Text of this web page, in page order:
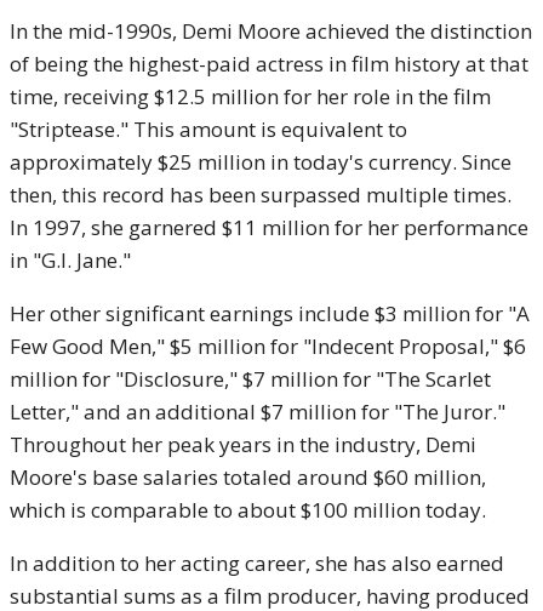
In the mid-1990s, Demi Moore achieved the distinction
of being the highest-paid actress in film history at that
time, receiving $12.5 million for her role in the film
"Striptease." This amount is equivalent to
approximately $25 million in today's currency. Since
then, this record has been surpassed multiple times.
In 1997, she garnered $11 million for her performance
in "G.I. Jane."
Her other significant earnings include $3 million for "A
Few Good Men," $5 million for "Indecent Proposal," $6
million for "Disclosure," $7 million for "The Scarlet
Letter," and an additional $7 million for "The Juror."
Throughout her peak years in the industry, Demi
Moore's base salaries totaled around $60 million,
which is comparable to about $100 million today.
In addition to her acting career, she has also earned
substantial sums as a film producer, having produced